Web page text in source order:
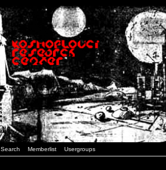
Search Memberlist Usergroups